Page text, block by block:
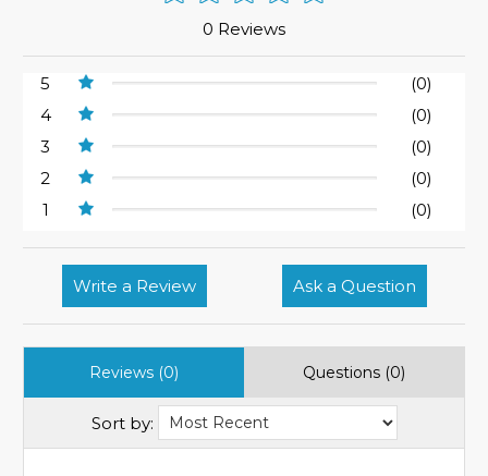
0 Reviews
5
(0)
4
(0)
3
(0)
2
(0)
1
(0)
Write a Review Ask a Question
Reviews (0) Questions (0)
Sort by: